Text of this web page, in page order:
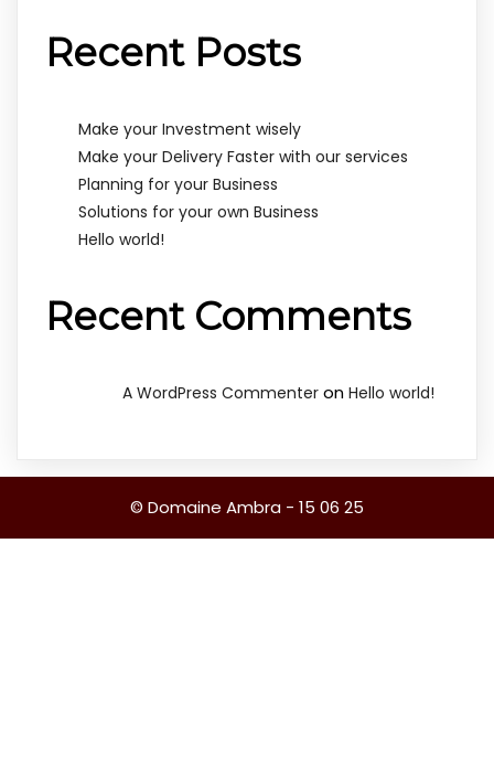
Recent Posts
Make your Investment wisely
Make your Delivery Faster with our services
Planning for your Business
Solutions for your own Business
Hello world!
Recent Comments
A WordPress Commenter on Hello world!
© Domaine Ambra - 15 06 25